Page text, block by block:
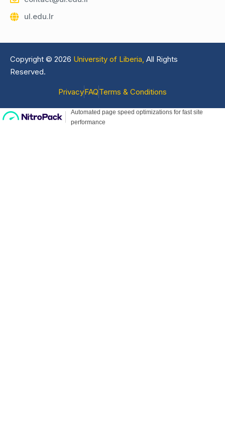
ul.edu.lr
Copyright © 2026 University of Liberia, All Rights
Reserved.
PrivacyFAQTerms & Conditions